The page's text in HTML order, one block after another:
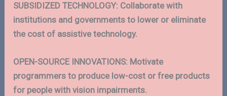
SUBSIDIZED TECHNOLOGY: Collaborate with
institutions and governments to lower or eliminate
the cost of assistive technology.
OPEN-SOURCE INNOVATIONS: Motivate
programmers to produce low-cost or free products
for people with vision impairments.